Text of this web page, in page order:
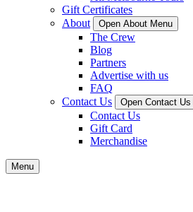
Gift Certificates
About
Open About Menu
The Crew
Blog
Partners
Advertise with us
FAQ
Contact Us
Open Contact Us
Contact Us
Gift Card
Merchandise
Menu